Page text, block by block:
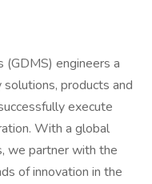
(GDMS) engineers a
products and
execute
With a global
we partner with the
of innovation in the